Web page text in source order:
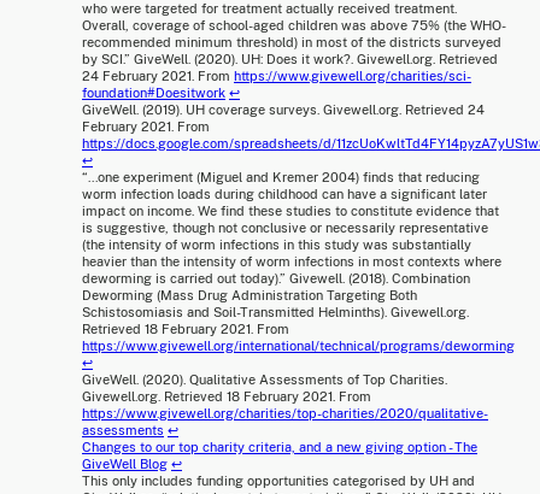
who were targeted for treatment actually received treatment.
Overall, coverage of school-aged children was above 75% (the WHO-
recommended minimum threshold) in most of the districts surveyed
by SCI.” GiveWell. (2020). UH: Does it work?. Givewell.org. Retrieved
24 February 2021. From https://www.givewell.org/charities/sci-
foundation#Doesitwork ↩
GiveWell. (2019). UH coverage surveys. Givewell.org. Retrieved 24
February 2021. From
https://docs.google.com/spreadsheets/d/
↩
“...one experiment (Miguel and Kremer 2004) finds that reducing
worm infection loads during childhood can have a significant later
impact on income. We find these studies to constitute evidence that
is suggestive, though not conclusive or necessarily representative
(the intensity of worm infections in this study was substantially
heavier than the intensity of worm infections in most contexts where
deworming is carried out today).” Givewell. (2018). Combination
Deworming (Mass Drug Administration Targeting Both
Schistosomiasis and Soil-Transmitted Helminths). Givewell.org.
Retrieved 18 February 2021. From
https://www.givewell.org/international/technical/programs/deworming
↩
GiveWell. (2020). Qualitative Assessments of Top Charities.
Givewell.org. Retrieved 18 February 2021. From
https://www.givewell.org/charities/top-charities/2020/qualitative-
assessments ↩
Changes to our top charity criteria, and a new giving option - The
GiveWell Blog ↩
This only includes funding opportunities categorised by UH and